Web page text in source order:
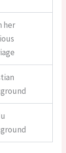
her